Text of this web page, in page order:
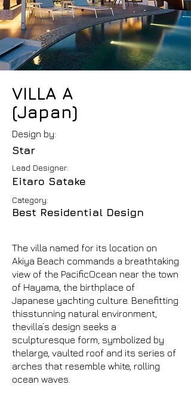
VILLA A
(Japan)
Design by:
Star
Lead Designer:
Eitaro Satake
Category:
Best Residential Design
The villa named for its location on
Akiya Beach commands a breathtaking
view of the PacificOcean near the town
of Hayama, the birthplace of
Japanese yachting culture. Benefitting
thisstunning natural environment,
thevilla’s design seeks a
sculpturesque form, symbolized by
thelarge, vaulted roof and its series of
arches that resemble white, rolling
ocean waves.